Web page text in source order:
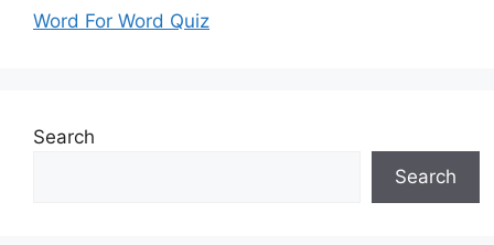
Word For Word Quiz
Search
Search